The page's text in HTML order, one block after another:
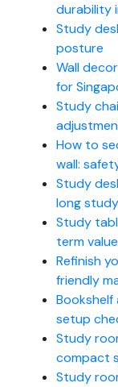
durability
Study
posture
Wall
for
Study
How to
wall:
Study
long
Study
term value
Refinish
friendly
setup
Study
compact
Study